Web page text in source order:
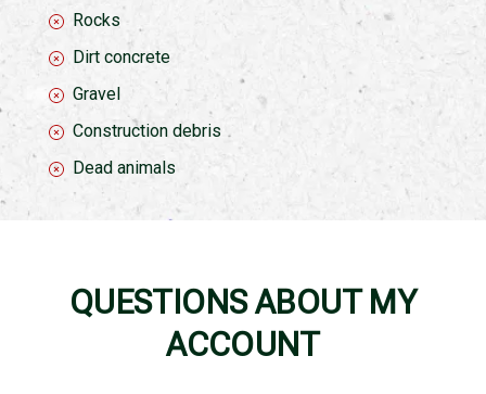
Rocks
Dirt concrete
Gravel
Construction debris
Dead animals
QUESTIONS ABOUT MY
ACCOUNT